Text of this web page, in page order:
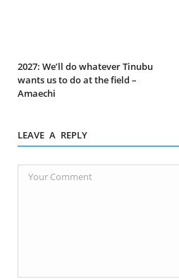
2027: We’ll do whatever Tinubu
wants us to do at the field –
Amaechi
LEAVE A REPLY